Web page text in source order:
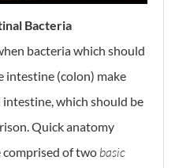
Bacteria
bacteria which should
intestine (colon) make
which should be
Quick anatomy
comprised of two basic